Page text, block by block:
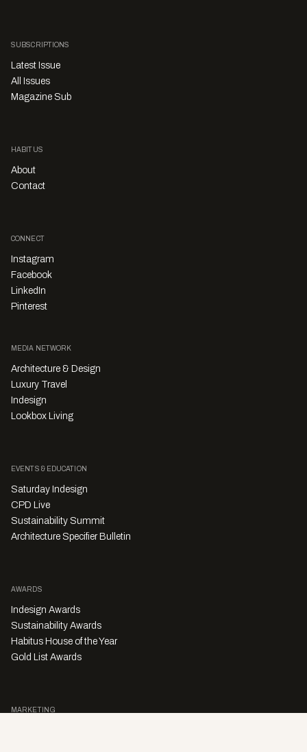
SUBSCRIPTIONS
Latest Issue
All Issues
Magazine Sub
HABITUS
About
Contact
CONNECT
Instagram
Facebook
LinkedIn
Pinterest
MEDIA NETWORK
Architecture & Design
Luxury Travel
Indesign
Lookbox Living
EVENTS & EDUCATION
Saturday Indesign
CPD Live
Sustainability Summit
Architecture Specifier Bulletin
AWARDS
Indesign Awards
Sustainability Awards
Habitus House of the Year
Gold List Awards
MARKETING